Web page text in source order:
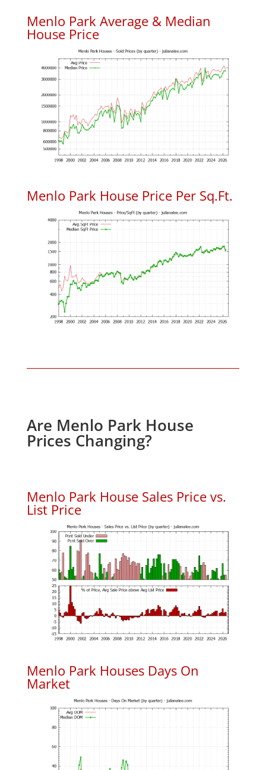
Menlo Park Average & Median
House Price
Menlo Park House Price Per Sq.Ft.
Are Menlo Park House
Prices Changing?
Menlo Park House Sales Price vs.
List Price
Menlo Park Houses Days On
Market